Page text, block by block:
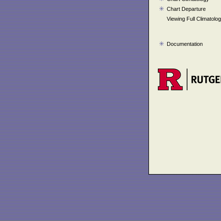
Chart Departure
Viewing Full
Documentation